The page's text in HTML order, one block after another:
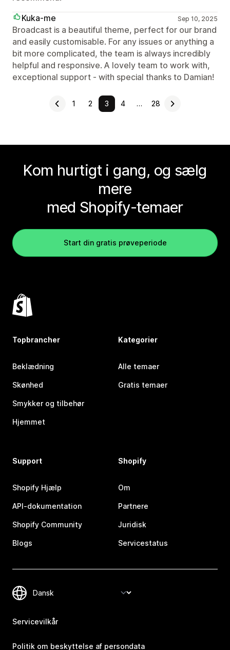
Kuka-me
Sep 10, 2025
Broadcast is a beautiful theme, perfect for our brand
and easily customisable. For any issues or anything a
bit more complicated, the team is always incredibly
helpful and responsive. A lovely team to work with,
exceptional support - with special thanks to Damian!
1 2 3 4 … 28
Kom hurtigt i gang, og sælg
mere
med Shopify-temaer
Start din gratis prøveperiode
Topbrancher
Beklædning
Skønhed
Smykker og tilbehør
Hjemmet
Kategorier
Alle temaer
Gratis temaer
Support
Shopify Hjælp
API-dokumentation
Shopify Community
Blogs
Shopify
Om
Partnere
Juridisk
Servicestatus
Servicevilkår
Politik om beskyttelse af persondata